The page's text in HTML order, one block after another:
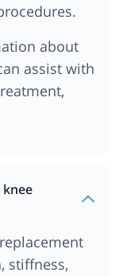
about
assist with
stiffness,